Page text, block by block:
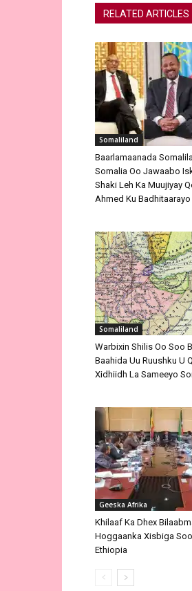
RELATED ARTICLES
Somaliland
Baarlamaanada
Somalia Oo Jawaabo
Shaki Leh Ka Muujiyay
Ahmed Ku
Somaliland
Warbixin Shilis Oo Soo
Baahida Uu Ruushku U
Xidhiidh La Sameeyo
Geeska Afrika
Khilaaf Ka Dhex
Hoggaanka Xisbiga
Ethiopia